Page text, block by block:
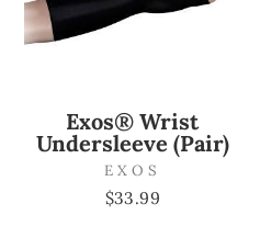
Exos® Wrist
Undersleeve (Pair)
EXOS
$33.99